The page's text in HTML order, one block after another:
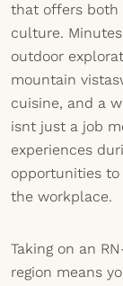
that offers both
culture.
outdoor
mountain
cuisine, and a
isnt just a job
experiences
opportunities to
the workplace.
Taking on an
region means